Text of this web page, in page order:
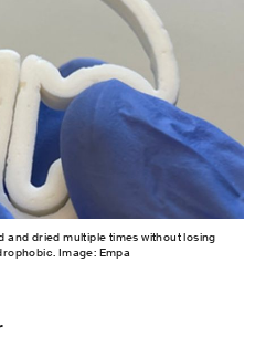
dried multiple times without losing
Image: Empa